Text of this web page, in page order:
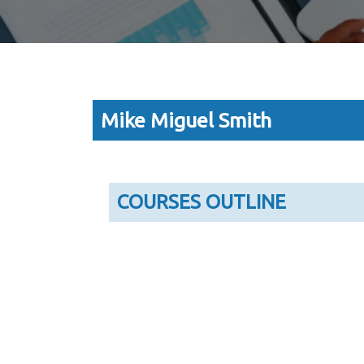
Mike Miguel Smith
COURSES OUTLINE